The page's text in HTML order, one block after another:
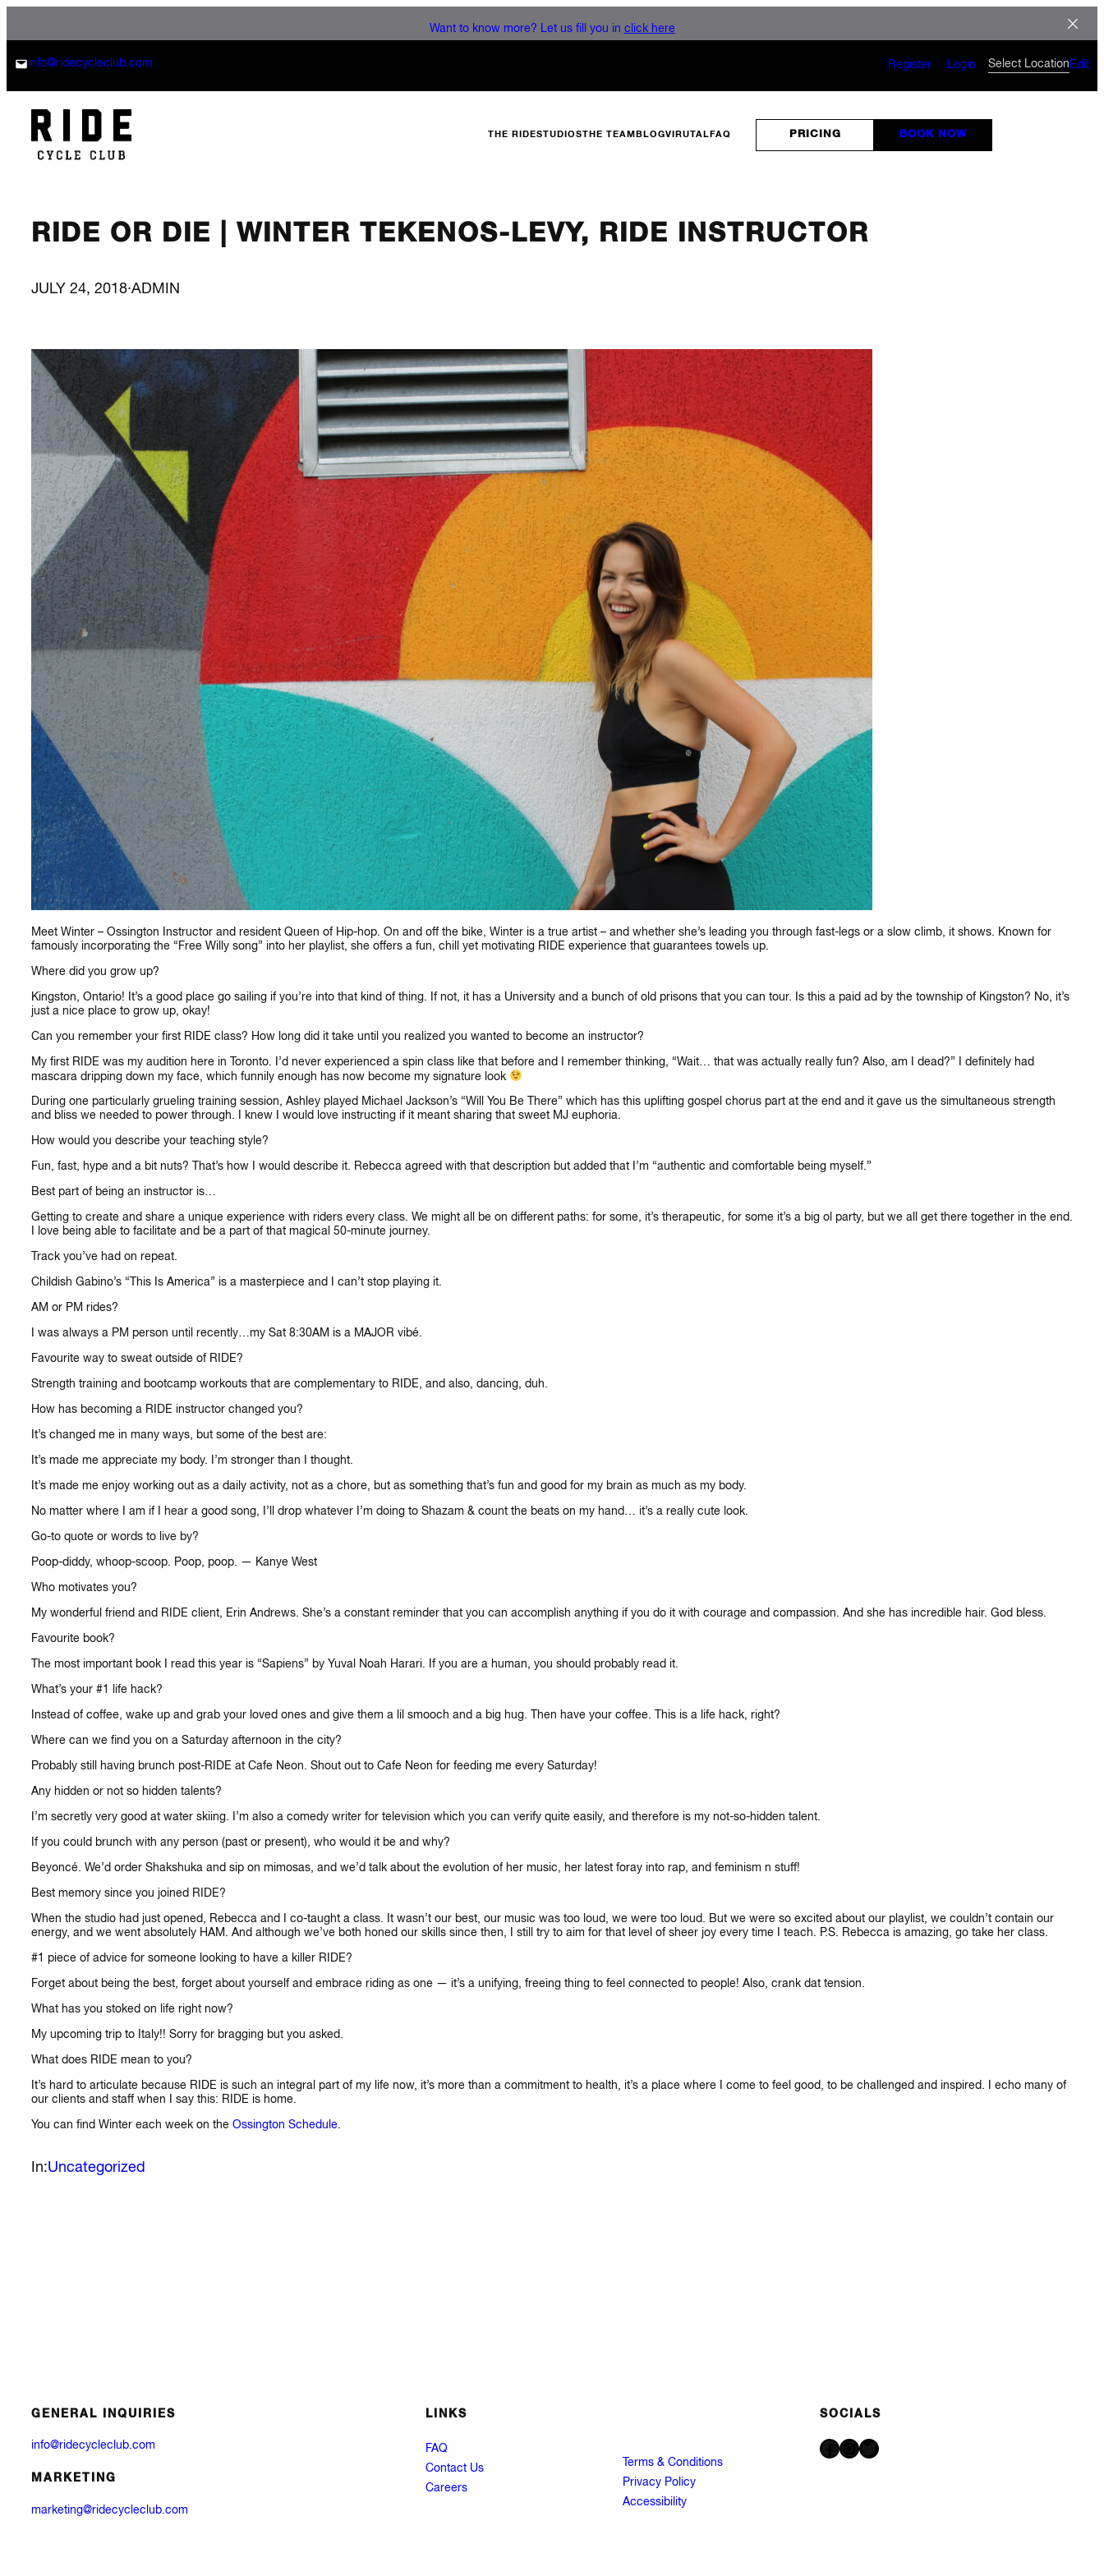
CAN’T WAIT TO SEE YOU ON THE BIKE
content
Want to know more? Let us fill you in click here
info@ridecycleclub.com Register Login Select Location Edit
THE RIDESTUDIOSTHE TEAM BLOGVIRUTAL FAQ PRICING BOOK NOW
RIDE OR DIE | WINTER TEKENOS-LEVY, RIDE INSTRUCTOR
JULY 24, 2018·ADMIN
Meet Winter – Ossington Instructor and resident Queen of Hip-hop. On and off the bike, Winter is a true artist – and whether she’s leading you through fast-legs or a slow climb, it shows. Known for
famously incorporating the “Free Willy song” into her playlist, she offers a fun, chill yet motivating RIDE experience that guarantees towels up.
Where did you grow up?
Kingston, Ontario! It’s a good place go sailing if you’re into that kind of thing. If not, it has a University and a bunch of old prisons that you can tour. Is this a paid ad by the township of Kingston? No, it’s
just a nice place to grow up, okay!
Can you remember your first RIDE class? How long did it take until you realized you wanted to become an instructor?
My first RIDE was my audition here in Toronto. I’d never experienced a spin class like that before and I remember thinking, “Wait… that was actually really fun? Also, am I dead?” I definitely had
mascara dripping down my face, which funnily enough has now become my signature look
During one particularly grueling training session, Ashley played Michael Jackson’s “Will You Be There” which has this uplifting gospel chorus part at the end and it gave us the simultaneous strength
and bliss we needed to power through. I knew I would love instructing if it meant sharing that sweet MJ euphoria.
How would you describe your teaching style?
Fun, fast, hype and a bit nuts? That’s how I would describe it. Rebecca agreed with that description but added that I’m “authentic and comfortable being myself.”
Best part of being an instructor is…
Getting to create and share a unique experience with riders every class. We might all be on different paths: for some, it’s therapeutic, for some it’s a big ol party, but we all get there together in the end.
I love being able to facilitate and be a part of that magical 50-minute journey.
Track you’ve had on repeat.
Childish Gabino’s “This Is America” is a masterpiece and I can’t stop playing it.
AM or PM rides?
I was always a PM person until recently…my Sat 8:30AM is a MAJOR vibé.
Favourite way to sweat outside of RIDE?
Strength training and bootcamp workouts that are complementary to RIDE, and also, dancing, duh.
How has becoming a RIDE instructor changed you?
It’s changed me in many ways, but some of the best are:
It’s made me appreciate my body. I’m stronger than I thought.
It’s made me enjoy working out as a daily activity, not as a chore, but as something that’s fun and good for my brain as much as my body.
No matter where I am if I hear a good song, I’ll drop whatever I’m doing to Shazam & count the beats on my hand… it’s a really cute look.
Go-to quote or words to live by?
Poop-diddy, whoop-scoop. Poop, poop. — Kanye West
Who motivates you?
My wonderful friend and RIDE client, Erin Andrews. She’s a constant reminder that you can accomplish anything if you do it with courage and compassion. And she has incredible hair. God bless.
Favourite book?
The most important book I read this year is “Sapiens” by Yuval Noah Harari. If you are a human, you should probably read it.
What’s your #1 life hack?
Instead of coffee, wake up and grab your loved ones and give them a lil smooch and a big hug. Then have your coffee. This is a life hack, right?
Where can we find you on a Saturday afternoon in the city?
Probably still having brunch post-RIDE at Cafe Neon. Shout out to Cafe Neon for feeding me every Saturday!
Any hidden or not so hidden talents?
I’m secretly very good at water skiing. I’m also a comedy writer for television which you can verify quite easily, and therefore is my not-so-hidden talent.
If you could brunch with any person (past or present), who would it be and why?
Beyoncé. We’d order Shakshuka and sip on mimosas, and we’d talk about the evolution of her music, her latest foray into rap, and feminism n stuff!
Best memory since you joined RIDE?
When the studio had just opened, Rebecca and I co-taught a class. It wasn’t our best, our music was too loud, we were too loud. But we were so excited about our playlist, we couldn’t contain our
energy, and we went absolutely HAM. And although we’ve both honed our skills since then, I still try to aim for that level of sheer joy every time I teach. P.S. Rebecca is amazing, go take her class.
#1 piece of advice for someone looking to have a killer RIDE?
Forget about being the best, forget about yourself and embrace riding as one — it’s a unifying, freeing thing to feel connected to people! Also, crank dat tension.
What has you stoked on life right now?
My upcoming trip to Italy!! Sorry for bragging but you asked.
What does RIDE mean to you?
It’s hard to articulate because RIDE is such an integral part of my life now, it’s more than a commitment to health, it’s a place where I come to feel good, to be challenged and inspired. I echo many of
our clients and staff when I say this: RIDE is home.
You can find Winter each week on the Ossington Schedule.
In:Uncategorized
GENERAL INQUIRIES
info@ridecycleclub.com
MARKETING
marketing@ridecycleclub.com
LINKS
FAQ
Contact Us
Careers
Terms & Conditions
Privacy Policy
Accessibility
SOCIALS
Facebook Instagram Twitter